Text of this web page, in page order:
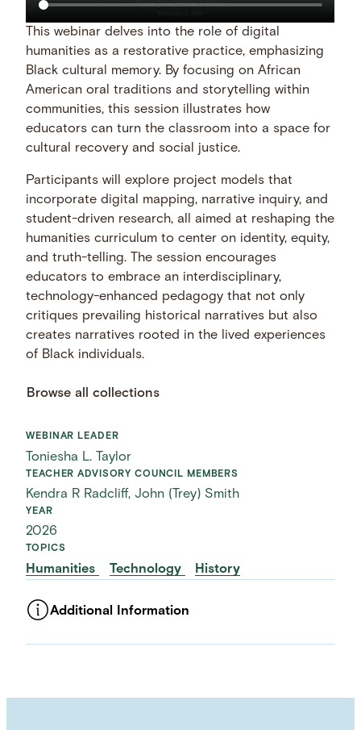
This webinar delves into the role of digital
humanities as a restorative practice, emphasizing
Black cultural memory. By focusing on African
American oral traditions and storytelling within
communities, this session illustrates how
educators can turn the classroom into a space for
cultural recovery and social justice.
Participants will explore project models that
incorporate digital mapping, narrative inquiry, and
student-driven research, all aimed at reshaping the
humanities curriculum to center on identity, equity,
and truth-telling. The session encourages
educators to embrace an interdisciplinary,
technology-enhanced pedagogy that not only
critiques prevailing historical narratives but also
creates narratives rooted in the lived experiences
of Black individuals.
Browse all collections
WEBINAR LEADER
Toniesha L. Taylor
TEACHER ADVISORY COUNCIL MEMBERS
Kendra R Radcliff, John (Trey) Smith
YEAR
2026
TOPICS
Humanities Technology History
Additional Information